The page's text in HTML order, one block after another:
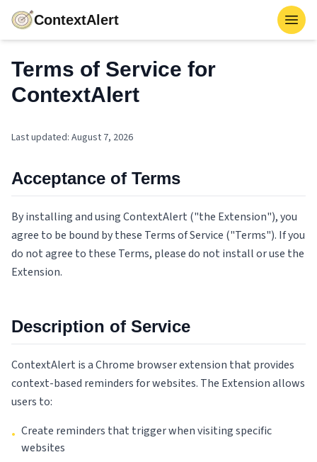
ContextAlert
Terms of Service for
ContextAlert
Last updated: August 7, 2026
Acceptance of Terms
By installing and using ContextAlert ("the Extension"), you
agree to be bound by these Terms of Service ("Terms"). If you
do not agree to these Terms, please do not install or use the
Extension.
Description of Service
ContextAlert is a Chrome browser extension that provides
context-based reminders for websites. The Extension allows
users to:
• Create reminders that trigger when visiting specific
websites